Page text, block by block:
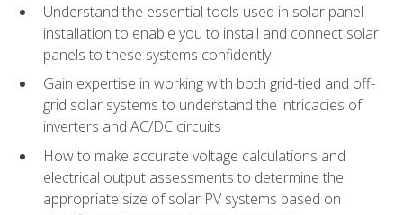
Understand the essential tools used in solar panel
installation to enable you to install and connect solar
panels to these systems confidently
Gain expertise in working with both grid-tied and off-
grid solar systems to understand the intricacies of
inverters and AC/DC circuits
How to make accurate voltage calculations and
electrical output assessments to determine the
appropriate size of solar PV systems based on